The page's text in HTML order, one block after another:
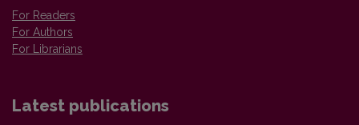
For Readers
For Authors
For Librarians
Latest publications